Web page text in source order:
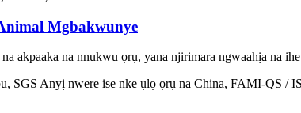
Mgbakwunye
akpaaka na nnukwu ọrụ, yana njirimara ngwaahịa na
Anyị nwere ise nke ụlọ ọrụ na China, FAMI-QS /